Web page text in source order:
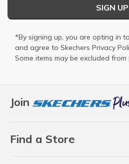
Join
Find a Store
SIGN UP
*By signing up, you are opting in
and agree to Skechers Privacy
Some items may be excluded from